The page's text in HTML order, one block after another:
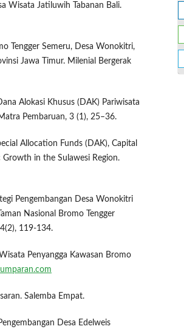
Wisata Jatiluwih Tabanan Bali.
Tengger Semeru, Desa Wonokitri,
Jawa Timur. Milenial Bergerak
Alokasi Khusus (DAK) Pariwisata
Pembaruan, 3 (1), 25–36.
Allocation Funds (DAK), Capital
in the Sulawesi Region.
Pengembangan Desa Wonokitri
Nasional Bromo Tengger
119-134.
Penyangga Kawasan Bromo
Salemba Empat.
Desa Edelweis